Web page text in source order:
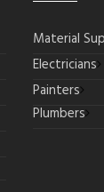
Material
Electricians
Painters
Plumbers